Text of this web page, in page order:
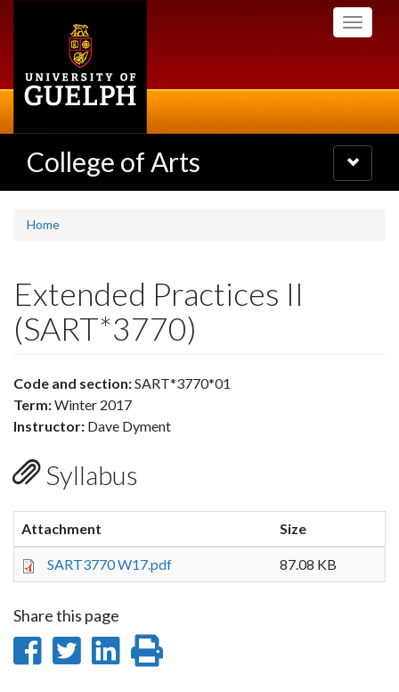
Toggle
College of Arts
Toggle
navigation
Home
Extended Practices II
(SART*3770)
Code and section:SART*3770*01
Term:Winter 2017
Instructor: Dave Dyment
Syllabus
Attachment Size
SART3770 W17.pdf 87.08 KB
Share this page
ShareShare
Share